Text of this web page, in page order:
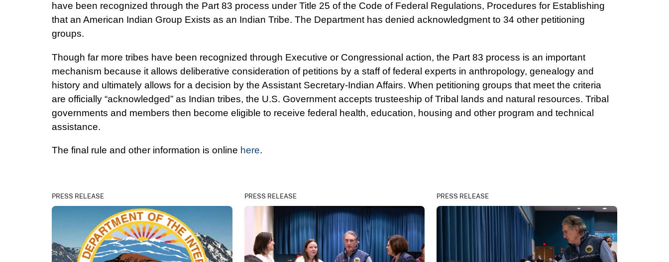
have been recognized through the Part 83 process under Title 25 of the Code of Federal Regulations, Procedures for Establishing
that an American Indian Group Exists as an Indian Tribe. The Department has denied acknowledgment to 34 other petitioning
groups.
Though far more tribes have been recognized through Executive or Congressional action, the Part 83 process is an important
mechanism because it allows deliberative consideration of petitions by a staff of federal experts in anthropology, genealogy and
history and ultimately allows for a decision by the Assistant Secretary-Indian Affairs. When petitioning groups that meet the criteria
are officially “acknowledged” as Indian tribes, the U.S. Government accepts trusteeship of Tribal lands and natural resources. Tribal
governments and members then become eligible to receive federal health, education, housing and other program and technical
assistance.
The final rule and other information is online here.
PRESS RELEASE PRESS RELEASE PRESS RELEASE